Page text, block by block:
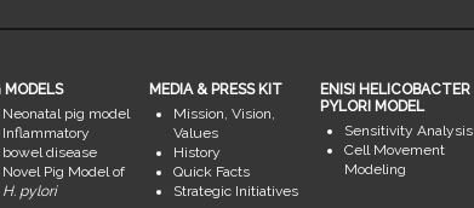
MODELS
Neonatal pig model
Inflammatory
bowel disease
Novel Pig Model of
H. pylori
MEDIA & PRESS KIT
Mission, Vision,
Values
History
Quick Facts
Strategic Initiatives
ENISI HELICOBACTER
PYLORI MODEL
Sensitivity Analysis
Cell Movement
Modeling